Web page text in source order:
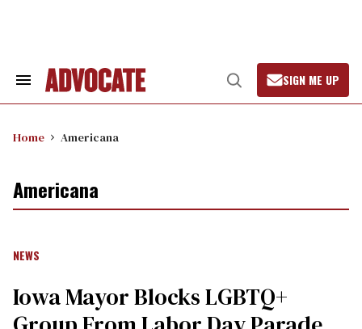
Search
Open
Search
SIGN ME UP
Home Americana
Americana
NEWS
Iowa Mayor Blocks LGBTQ+